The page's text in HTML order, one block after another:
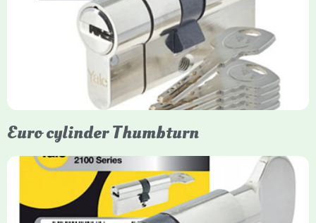
Yale Euro Cylinder locks are high-security, commonly used in
uPVC, composite, and timber doors. They feature anti-snap,
anti-pick, and anti-drill technologies, with top-tier Platinum
models achieving TS007 3-star rating, often with a sacrificial
front section to prevent intruders from breaching the cylinder.
Euro cylinder Thumbturn